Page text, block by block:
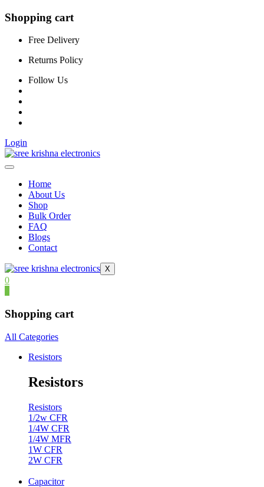
Shopping cart
Free Delivery
Returns Policy
Follow Us
Login
Home
About Us
Shop
Bulk Order
FAQ
Blogs
Contact
X
0
Shopping cart
All Categories
Resistors
Resistors
Resistors
1/2w CFR
1/4W CFR
1/4W MFR
1W CFR
2W CFR
Capacitor